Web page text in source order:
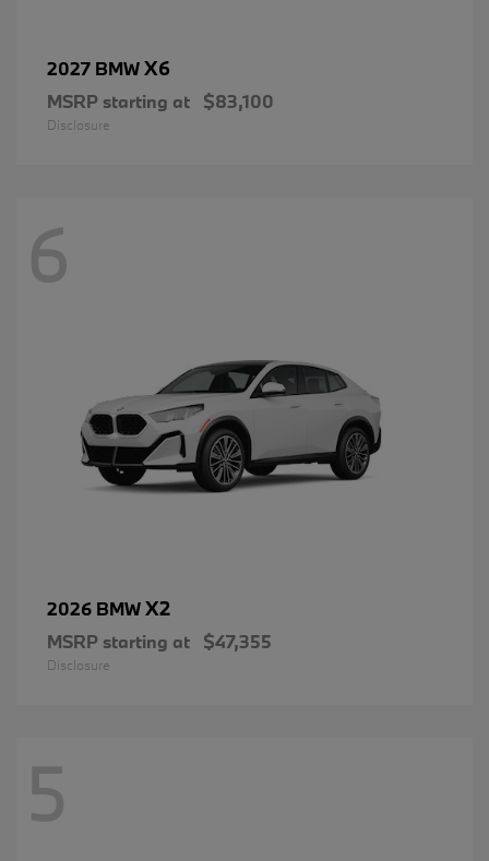
2027 BMWX6
MSRP starting at $83,100
Disclosure
6
2026 BMWX2
MSRP starting at $47,355
Disclosure
5